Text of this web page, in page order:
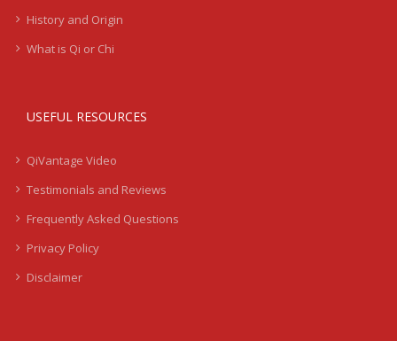
History and Origin
What is Qi or Chi
USEFUL RESOURCES
QiVantage Video
Testimonials and Reviews
Frequently Asked Questions
Privacy Policy
Disclaimer